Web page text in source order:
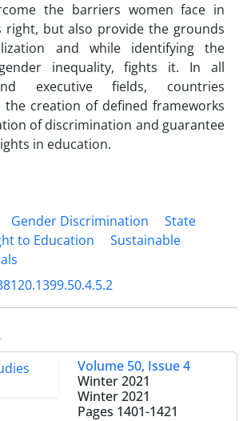
the barriers women face in
right, but also provide the grounds
and while identifying the
inequality, fights it. In all
executive fields, countries
creation of defined frameworks
of discrimination and guarantee
in education.
Gender Discrimination
State
to Education
Sustainable
Volume 50, Issue 4
Winter 2021
Winter 2021
Pages 1401-1421